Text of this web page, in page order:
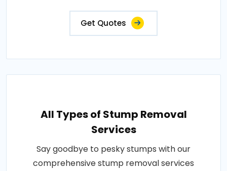
Get Quotes
All Types of Stump Removal
Services
Say goodbye to pesky stumps with our
comprehensive stump removal services